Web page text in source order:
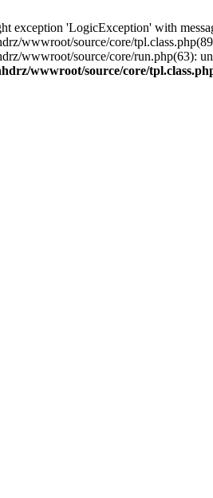
exception 'LogicException' with
wwwroot/source/core/
wwwroot/source/core/run.php(63):
wwwroot/source/core/